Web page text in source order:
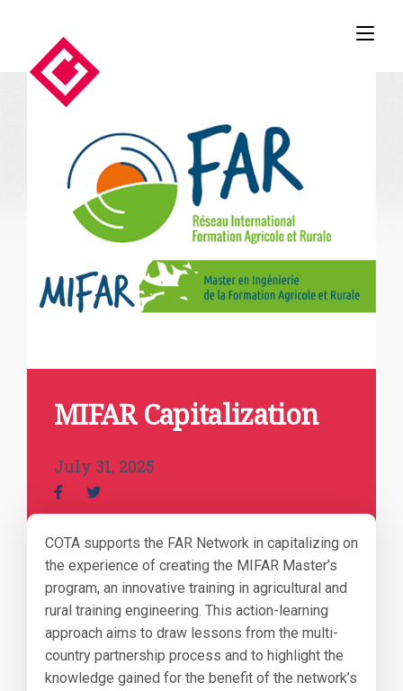
MIFAR Capitalization
July 31, 2025
COTA supports the FAR Network in capitalizing on
the experience of creating the MIFAR Master’s
program, an innovative training in agricultural and
rural training engineering. This action-learning
approach aims to draw lessons from the multi-
country partnership process and to highlight the
knowledge gained for the benefit of the network’s